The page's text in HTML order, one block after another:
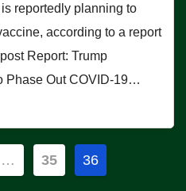
reportedly planning to
according to a report
Report: Trump
Phase Out COVID-19…
… 35 36